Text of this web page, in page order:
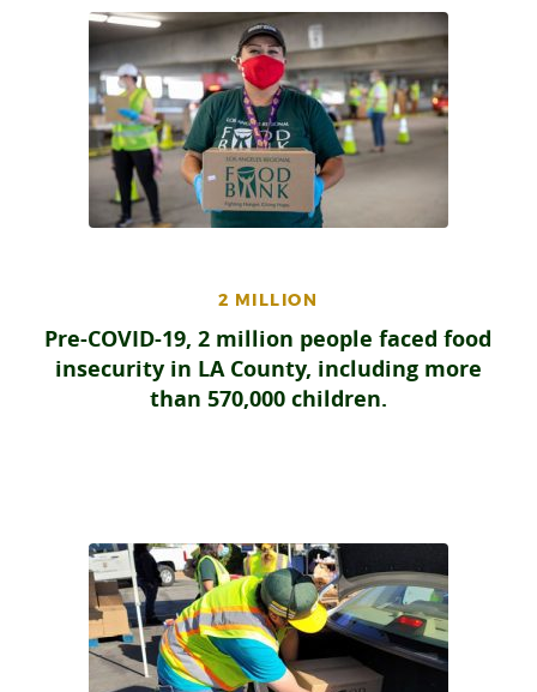
2 MILLION
Pre-COVID-19, 2 million people faced food
insecurity in LA County, including more
than 570,000 children.